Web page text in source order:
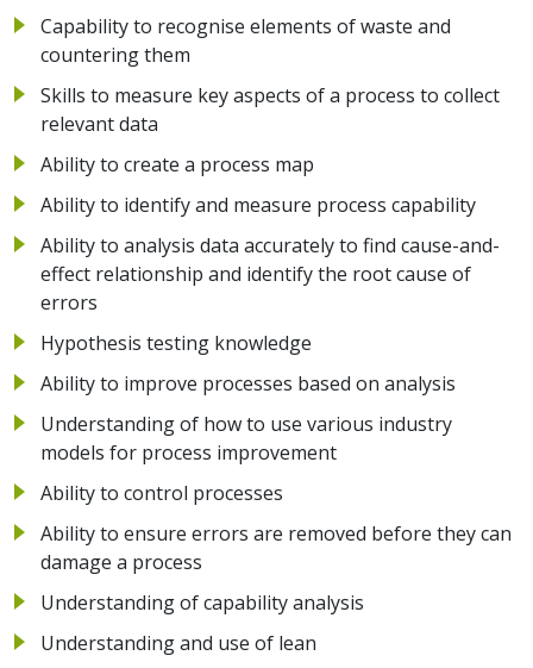
Capability to recognise elements of waste and
countering them
Skills to measure key aspects of a process to collect
relevant data
Ability to create a process map
Ability to identify and measure process capability
Ability to analysis data accurately to find cause-and-
effect relationship and identify the root cause of
errors
Hypothesis testing knowledge
Ability to improve processes based on analysis
Understanding of how to use various industry
models for process improvement
Ability to control processes
Ability to ensure errors are removed before they can
damage a process
Understanding of capability analysis
Understanding and use of lean